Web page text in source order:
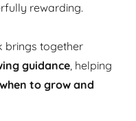
rewarding.
brings together
guidance, helping
to grow and